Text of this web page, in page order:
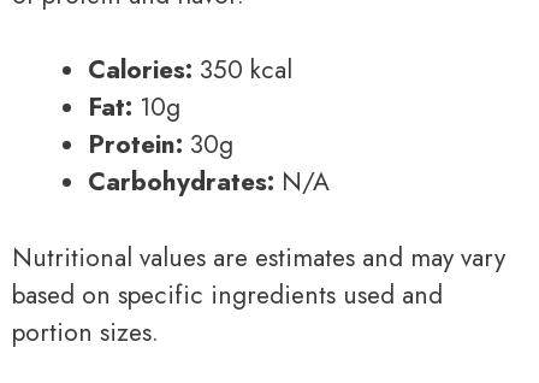
Calories: 350 kcal
Fat: 10g
Protein: 30g
Carbohydrates: N/A
Nutritional values are estimates and may vary
based on specific ingredients used and
portion sizes.